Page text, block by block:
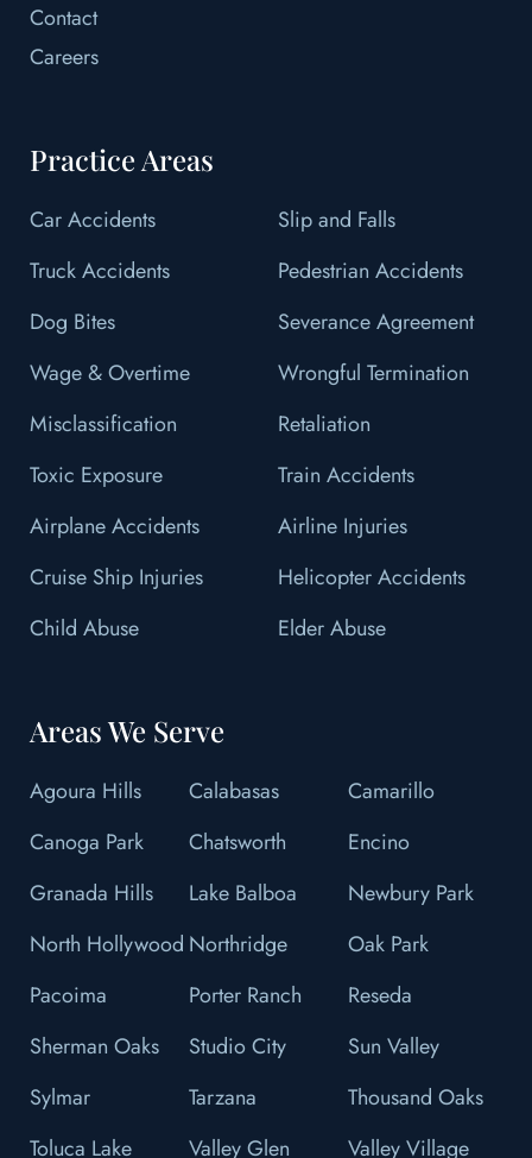
Contact
Careers
Practice Areas
Car Accidents
Slip and Falls
Truck Accidents
Pedestrian Accidents
Dog Bites
Severance Agreement
Wage & Overtime
Wrongful Termination
Misclassification
Retaliation
Toxic Exposure
Train Accidents
Airplane Accidents
Airline Injuries
Cruise Ship Injuries
Helicopter Accidents
Child Abuse
Elder Abuse
Areas We Serve
Agoura Hills Calabasas
Camarillo
Canoga Park
Chatsworth
Encino
Granada Hills
Lake Balboa
Newbury Park
North Hollywood Northridge
Oak Park
Pacoima
Porter Ranch
Reseda
Sherman Oaks
Studio City
Sun Valley
Sylmar
Tarzana
Thousand Oaks
Toluca Lake
Valley Glen Valley Village